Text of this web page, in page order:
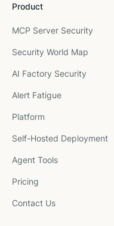
Product
MCP Server Security
Security World Map
AI Factory Security
Alert Fatigue
Platform
Self-Hosted Deployment
Agent Tools
Pricing
Contact Us